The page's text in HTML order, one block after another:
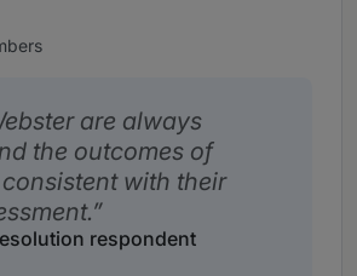
are always
the outcomes of
with their
respondent